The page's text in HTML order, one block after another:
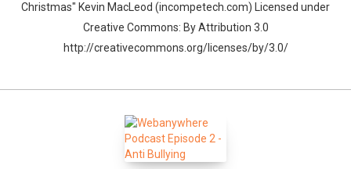
Christmas" Kevin MacLeod (incompetech.com) Licensed under
Creative Commons: By Attribution 3.0
http://creativecommons.org/licenses/by/3.0/